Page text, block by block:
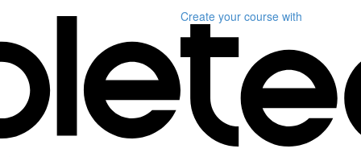
Create your course with